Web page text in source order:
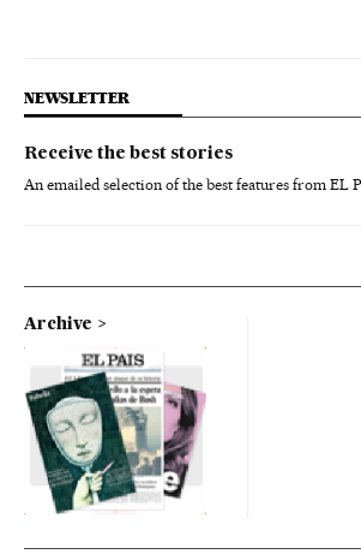
NEWSLETTER
Receive the best stories
An emailed selection of the best features from EL
Archive